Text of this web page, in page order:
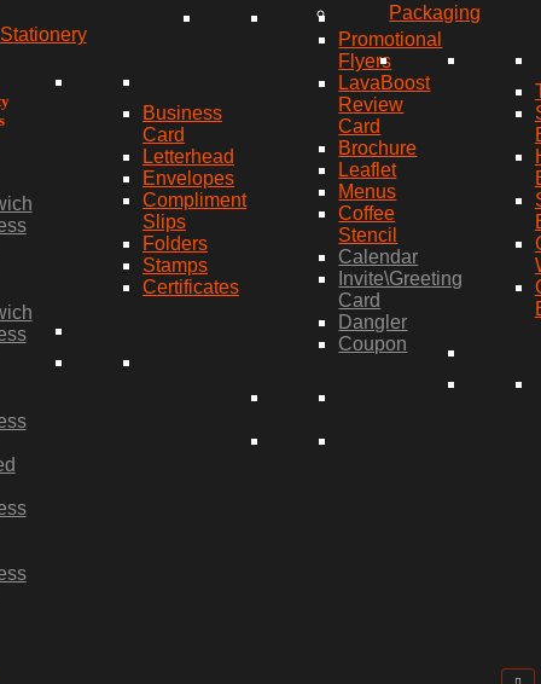
Stationery
Business
Card
Letterhead
Envelopes
Compliment
Slips
Folders
Stamps
Certificates
Promotional
Flyers
LavaBoost
Review
Card
Brochure
Leaflet
Menus
Coffee
Stencil
Calendar
Invite\Greeting
Card
Dangler
Coupon
Packaging